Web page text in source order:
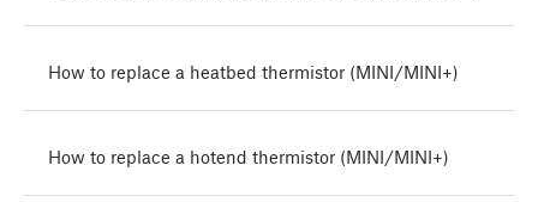
How to replace a heatbed thermistor (MINI/MINI+)
How to replace a hotend thermistor (MINI/MINI+)